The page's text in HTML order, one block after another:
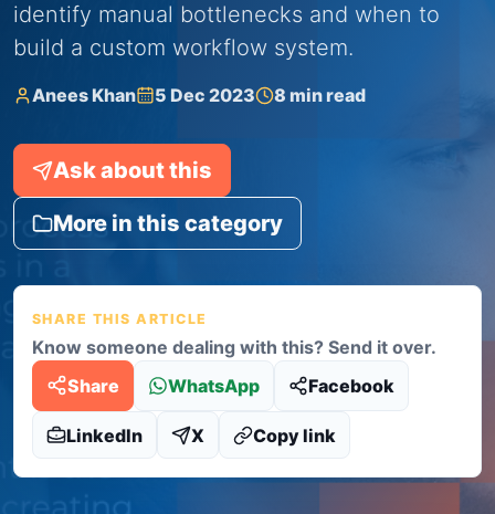
identify manual bottlenecks and when to
build a custom workflow system.
Anees Khan 5 Dec 2023 8 min read
Ask about this
More in this category
SHARE THIS ARTICLE
Know someone dealing with this? Send it over.
Share
WhatsApp Facebook
LinkedIn X Copy link